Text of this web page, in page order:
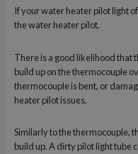
If your water heater pilot light
the water heater pilot.
There is a good likelihood that
build up on the thermocouple
thermocouple is bent, or
heater pilot issues.
Similarly to the thermocouple,
build up. A dirty pilot light tube